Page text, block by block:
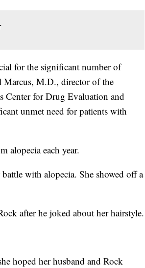
for the significant number of
Marcus, M.D., director of the
Center for Drug Evaluation and
unmet need for patients with
alopecia each year.
with alopecia. She showed off a
after he joked about her hairstyle.
hoped her husband and Rock